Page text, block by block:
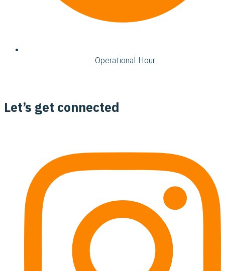
Operational Hour
Let’s get connected